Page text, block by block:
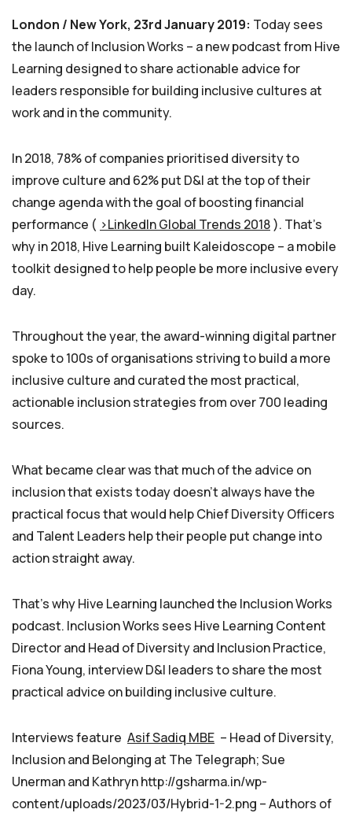
London / New York, 23rd January 2019: Today sees
the launch of Inclusion Works – a new podcast from Hive
Learning designed to share actionable advice for
leaders responsible for building inclusive cultures at
work and in the community.
In 2018, 78% of companies prioritised diversity to
improve culture and 62% put D&I at the top of their
change agenda with the goal of boosting financial
performance ( >LinkedIn Global Trends 2018). That’s
why in 2018, Hive Learning built Kaleidoscope – a mobile
toolkit designed to help people be more inclusive every
day.
Throughout the year, the award-winning digital partner
spoke to 100s of organisations striving to build a more
inclusive culture and curated the most practical,
actionable inclusion strategies from over 700 leading
sources.
What became clear was that much of the advice on
inclusion that exists today doesn’t always have the
practical focus that would help Chief Diversity Officers
and Talent Leaders help their people put change into
action straight away.
That’s why Hive Learning launched the Inclusion Works
podcast. Inclusion Works sees Hive Learning Content
Director and Head of Diversity and Inclusion Practice,
Fiona Young, interview D&I leaders to share the most
practical advice on building inclusive culture.
Interviews feature Asif Sadiq MBE – Head of Diversity,
Inclusion and Belonging at The Telegraph; Sue
Unerman and Kathryn http://gsharma.in/wp-
content/uploads/2023/03/Hybrid-1-2.png – Authors of